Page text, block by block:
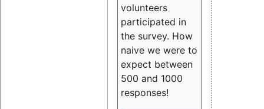
volunteers
participated in
the survey. How
naive we were to
expect between
500 and 1000
responses!